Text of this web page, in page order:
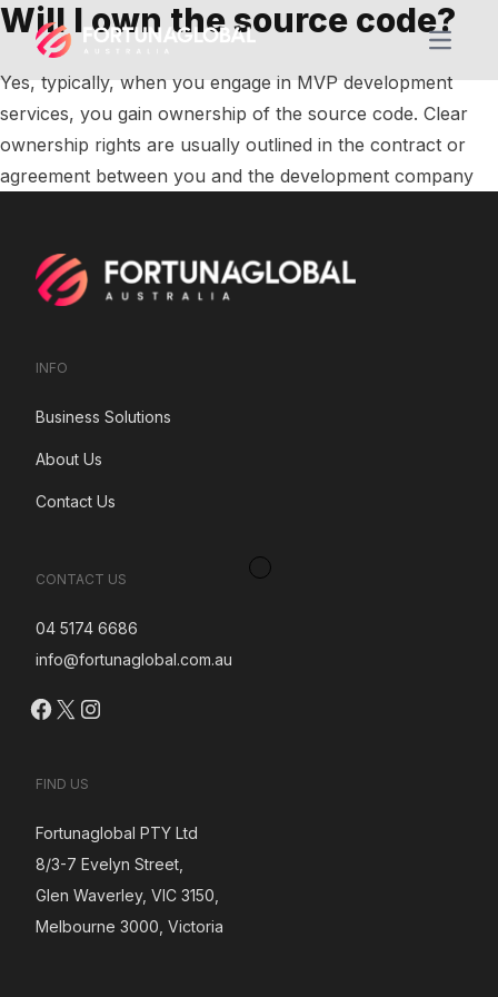
Open
Will I own the source code?
Yes, typically, when you engage in MVP development
services, you gain ownership of the source code. Clear
ownership rights are usually outlined in the contract or
agreement between you and the development company
INFO
Business Solutions
About Us
Contact Us
CONTACT US
04 5174 6686
info@fortunaglobal.com.au
Facebook
X Instagram
FIND US
Fortunaglobal PTY Ltd
8/3-7 Evelyn Street,
Glen Waverley, VIC 3150,
Melbourne 3000, Victoria